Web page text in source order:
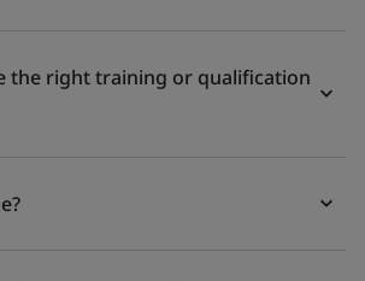
the right training or qualification